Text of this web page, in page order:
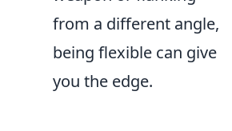
from a different angle,
being flexible can give
you the edge.